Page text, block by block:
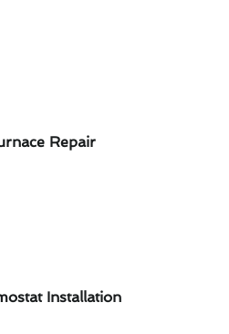
Repair
Installation